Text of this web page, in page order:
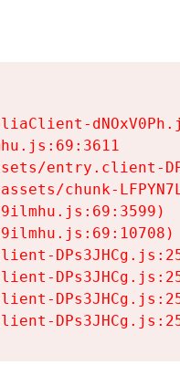
entry.client-
chunk-